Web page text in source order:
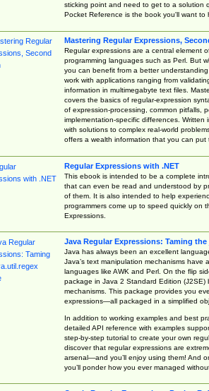
sticking point and need to get to a solution
Pocket Reference is the book you'll want to
Mastering Regular Expressions,
Regular expressions are a central element
programming languages such as Perl. But
you can benefit from a better
work with applications ranging from
information in multimegabyte text files.
covers the basics of regular-expression
of expression-processing, common pitfalls,
implementation-specific differences.
with solutions to complex real-world
offers a wealth information that you can put
Regular Expressions with .NET
This ebook is intended to be a complete
that can even be read and understood by
of them. It is also intended to help
programmers come up to speed quickly on
Expressions.
Java Regular Expressions: Taming
Java has always been an excellent
Java’s text manipulation mechanisms have
languages like AWK and Perl. On the flip
package in Java 2 Standard Edition (J2SE)
mechanisms. This package provides you
expressions—all packaged in a simplified
In addition to working examples and best
detailed API reference with examples
step-by-step tutorial to create your own
discover that regular expressions are
arsenal—and you’ll enjoy using them! And
you’ll ponder how you ever managed